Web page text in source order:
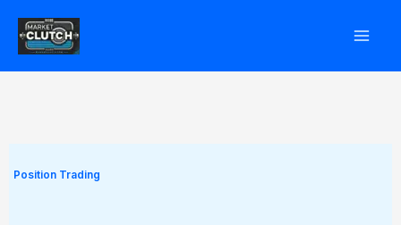
Position Trading